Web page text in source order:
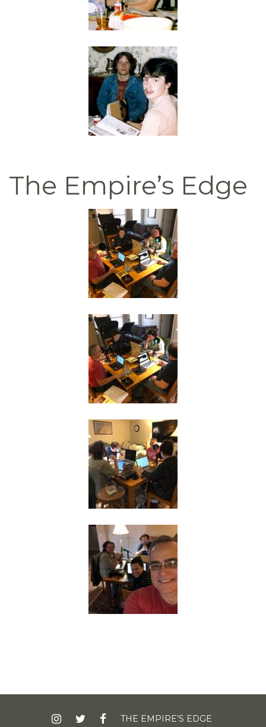
The Empire’s Edge
INSTAGRAM
TWITTERFACEBOOK
THE EMPIRE’S EDGE